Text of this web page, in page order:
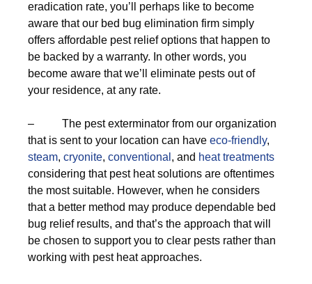
eradication rate, you’ll perhaps like to become
aware that our bed bug elimination firm simply
offers affordable pest relief options that happen to
be backed by a warranty. In other words, you
become aware that we’ll eliminate pests out of
your residence, at any rate.
– The pest exterminator from our organization
that is sent to your location can have eco-friendly,
steam, cryonite, conventional , and heat treatments
considering that pest heat solutions are oftentimes
the most suitable. However, when he considers
that a better method may produce dependable bed
bug relief results, and that’s the approach that will
be chosen to support you to clear pests rather than
working with pest heat approaches.